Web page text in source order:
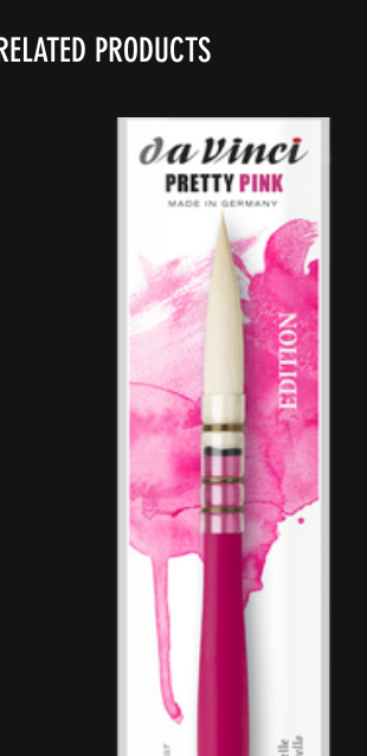
PRODUCTS